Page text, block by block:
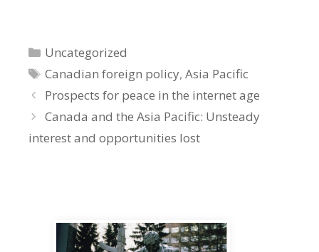
Categories
Uncategorized
Tags
Canadian foreign policy,Asia Pacific
Prospects for peace in the internet age
Canada and the Asia Pacific: Unsteady
interest and opportunities lost